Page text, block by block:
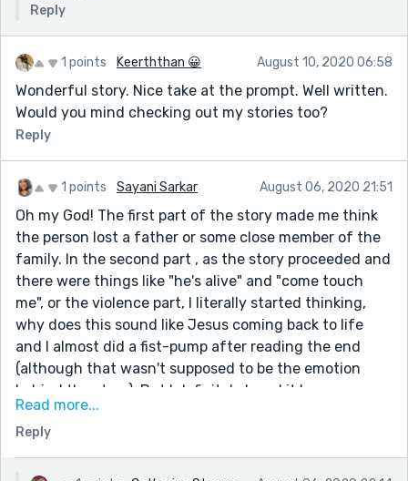
Reply
1 points Keerththan 😀 August 10, 2020 06:58
Wonderful story. Nice take at the prompt. Well written.
Would you mind checking out my stories too?
Reply
1 points Sayani Sarkar August 06, 2020 21:51
Oh my God! The first part of the story made me think
the person lost a father or some close member of the
family. In the second part , as the story proceeded and
there were things like "he's alive" and "come touch
me", or the violence part, I literally started thinking,
why does this sound like Jesus coming back to life
and I almost did a fist-pump after reading the end
(although that wasn't supposed to be the emotion
behind the story) .But I definitely loved it !
death of Jesus and it's he who comes back to
life(assuming I've got that correct) , why does
Read more...
Reply